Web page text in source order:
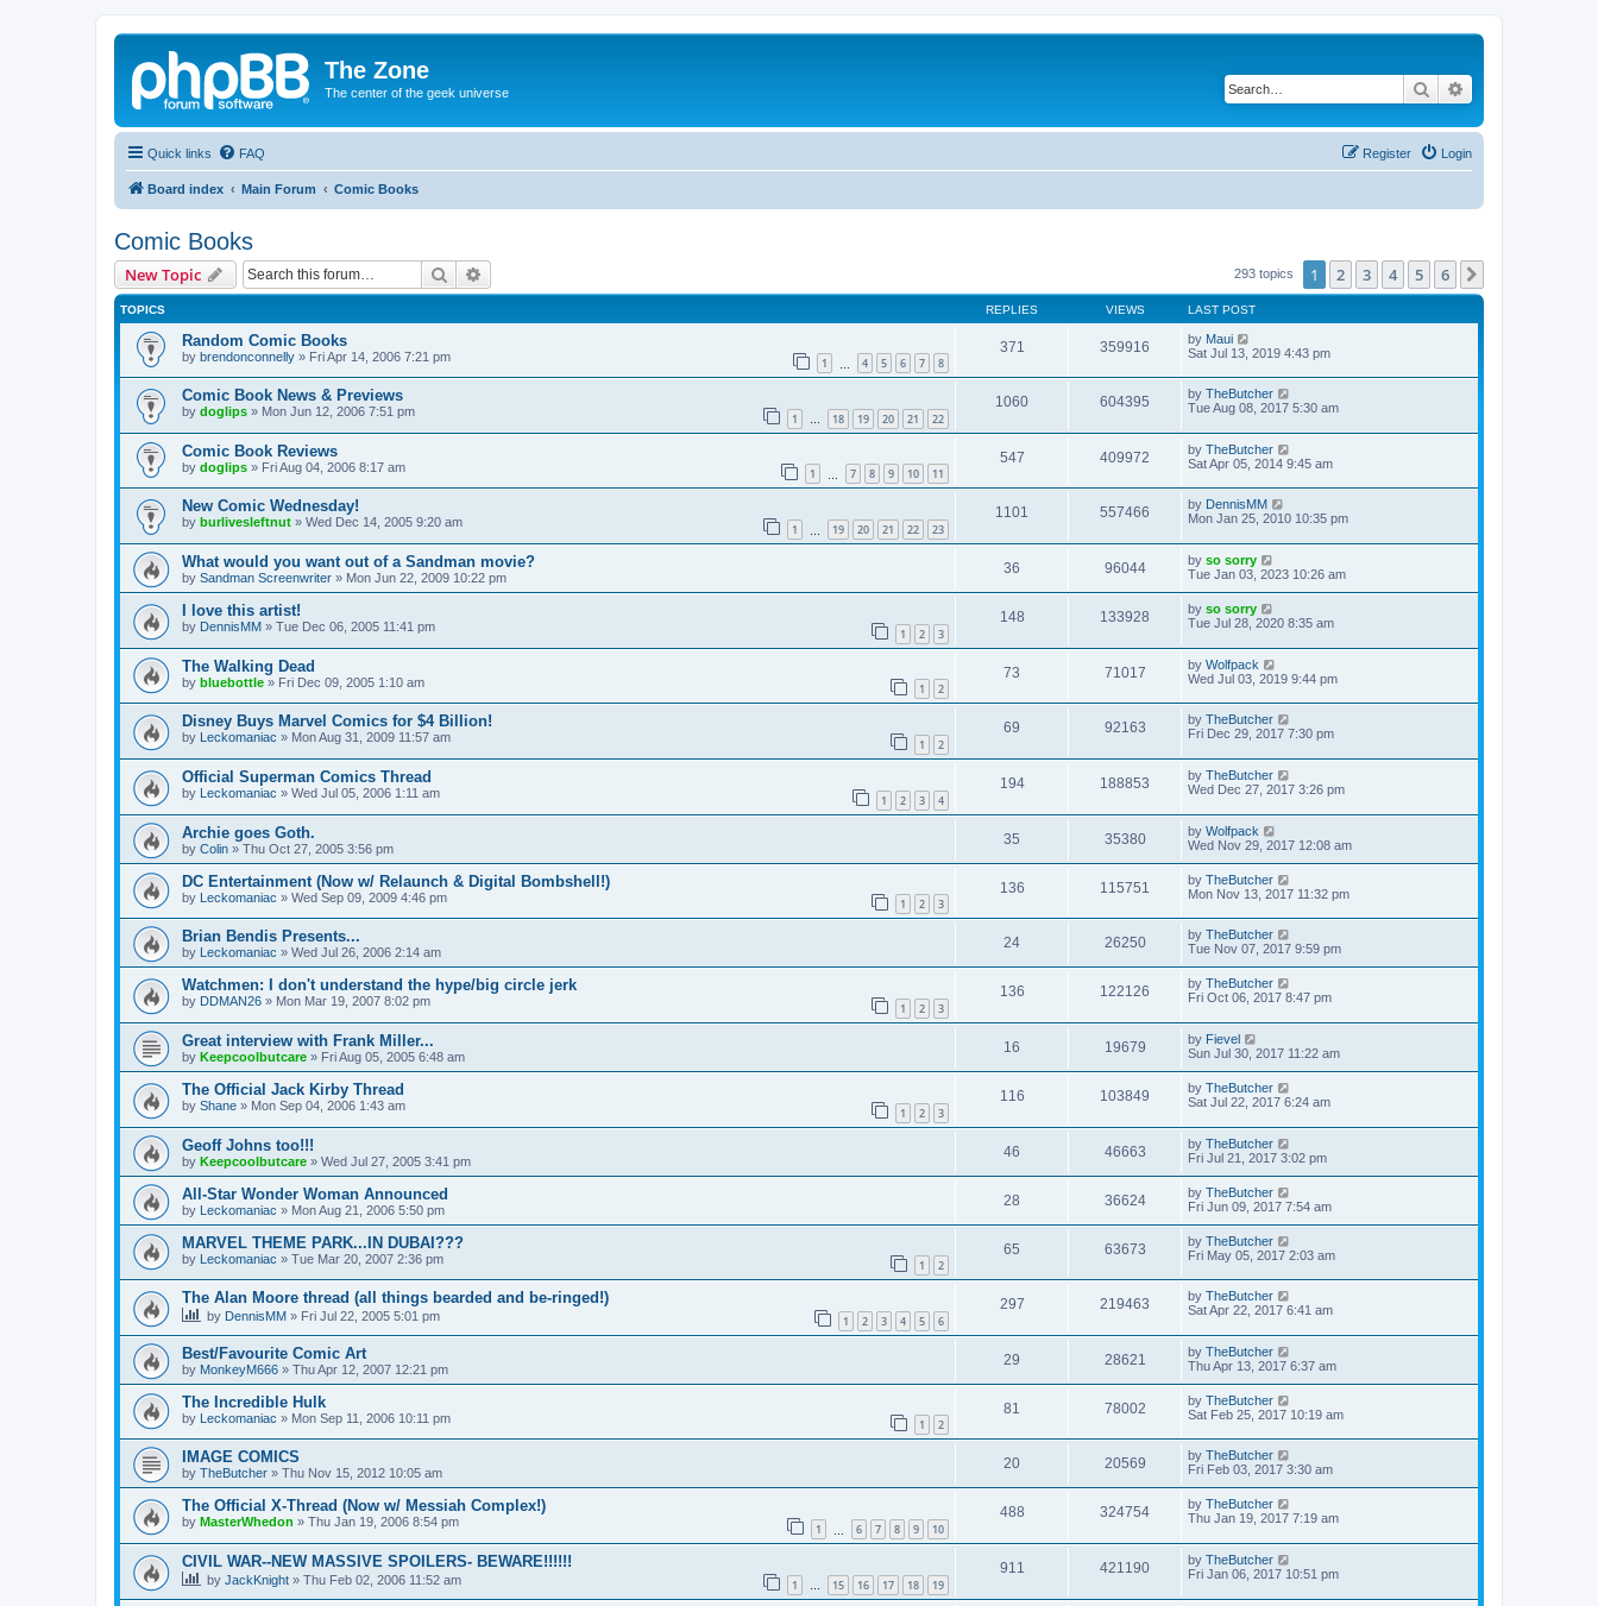
The Zone
The center of the geek universe Search
Quick links FAQ Login
Register
Board index Main Forum Comic Books
Comic Books
New Topic Search 293 topics 1 2 3 4 5 6
TOPICS REPLIES VIEWS LAST POST
Random Comic Books
by brendonconnelly » Fri Apr 14, 2006 7:21 pm 1 4 5 6 7 8
371 359916 by Maui
Sat Jul 13, 2019 4:43 pm
Comic Book News & Previews
by doglips » Mon Jun 12, 2006 7:51 pm 1 … 18 19 20 21 22
1060 604395 by TheButcher
Tue Aug 08, 2017 5:30 am
Comic Book Reviews
by doglips » Fri Aug 04, 2006 8:17 am 1 7 8 9 10 11
547 409972 by TheButcher
Sat Apr 05, 2014 9:45 am
New Comic Wednesday!
by burlivesleftnut » Wed Dec 14, 2005 9:20 am 1 19 20 21 22 23
1101 557466 by DennisMM
Mon Jan 25, 2010 10:35 pm
What would you want out of a Sandman movie?
by Sandman Screenwriter » Mon Jun 22, 2009 10:22 pm
36 96044 by so sorry
Tue Jan 03, 2023 10:26 am
I love this artist!
by DennisMM » Tue Dec 06, 2005 11:41 pm 1 2 3
148 133928 by so sorry
Tue Jul 28, 2020 8:35 am
The Walking Dead
by bluebottle » Fri Dec 09, 2005 1:10 am 1 2
73 71017 by Wolfpack
Wed Jul 03, 2019 9:44 pm
Disney Buys Marvel Comics for $4 Billion!
by Leckomaniac » Mon Aug 31, 2009 11:57 am 1 2
69 92163 by TheButcher
Fri Dec 29, 2017 7:30 pm
Official Superman Comics Thread
by Leckomaniac » Wed Jul 05, 2006 1:11 am 1 2 3 4
194 188853 by TheButcher
Wed Dec 27, 2017 3:26 pm
Archie goes Goth.
by Colin » Thu Oct 27, 2005 3:56 pm
35 35380 by Wolfpack
Wed Nov 29, 2017 12:08 am
DC Entertainment (Now w/ Relaunch & Digital Bombshell!)
by Leckomaniac » Wed Sep 09, 2009 4:46 pm 1 2 3
136 115751 by TheButcher
Mon Nov 13, 2017 11:32 pm
Brian Bendis Presents...
by Leckomaniac » Wed Jul 26, 2006 2:14 am
24 26250 by TheButcher
Tue Nov 07, 2017 9:59 pm
Watchmen: I don't understand the hype/big circle jerk
by DDMAN26 » Mon Mar 19, 2007 8:02 pm 1 2 3
136 122126 by TheButcher
Fri Oct 06, 2017 8:47 pm
Great interview with Frank Miller...
by Keepcoolbutcare » Fri Aug 05, 2005 6:48 am
16 19679 by Fievel
Sun Jul 30, 2017 11:22 am
The Official Jack Kirby Thread
by Shane » Mon Sep 04, 2006 1:43 am 1 2 3
116 103849 by TheButcher
Sat Jul 22, 2017 6:24 am
Geoff Johns too!!!
by Keepcoolbutcare » Wed Jul 27, 2005 3:41 pm
46 46663 by TheButcher
Fri Jul 21, 2017 3:02 pm
All-Star Wonder Woman Announced
by Leckomaniac » Mon Aug 21, 2006 5:50 pm
28 36624 by TheButcher
Fri Jun 09, 2017 7:54 am
MARVEL THEME PARK...IN DUBAI???
by Leckomaniac » Tue Mar 20, 2007 2:36 pm 1 2
65 63673 by TheButcher
Fri May 05, 2017 2:03 am
The Alan Moore thread (all things bearded and be-ringed!)
by DennisMM » Fri Jul 22, 2005 5:01 pm 1 2 3 4 5 6
297 219463 by TheButcher
Sat Apr 22, 2017 6:41 am
Best/Favourite Comic Art
by MonkeyM666 » Thu Apr 12, 2007 12:21 pm
29 28621 by TheButcher
Thu Apr 13, 2017 6:37 am
The Incredible Hulk
by Leckomaniac » Mon Sep 11, 2006 10:11 pm 1 2
81 78002 by TheButcher
Sat Feb 25, 2017 10:19 am
IMAGE COMICS
by TheButcher » Thu Nov 15, 2012 10:05 am
20 20569 by TheButcher
Fri Feb 03, 2017 3:30 am
The Official X-Thread (Now w/ Messiah Complex!)
by MasterWhedon » Thu Jan 19, 2006 8:54 pm 1 6 7 8 9 10
488 324754 by TheButcher
Thu Jan 19, 2017 7:19 am
CIVIL WAR--NEW MASSIVE SPOILERS- BEWARE!!!!!!
by JackKnight » Thu Feb 02, 2006 11:52 am 1 … 15 16 17 18 19
911 421190 by TheButcher
Fri Jan 06, 2017 10:51 pm